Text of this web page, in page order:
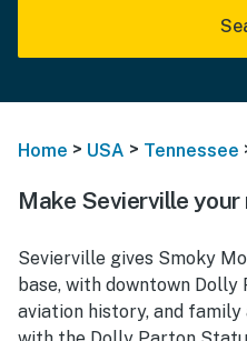
Home > USA > Tennessee
Make Sevierville
Sevierville gives Smoky
base, with downtown Dolly
aviation history, and